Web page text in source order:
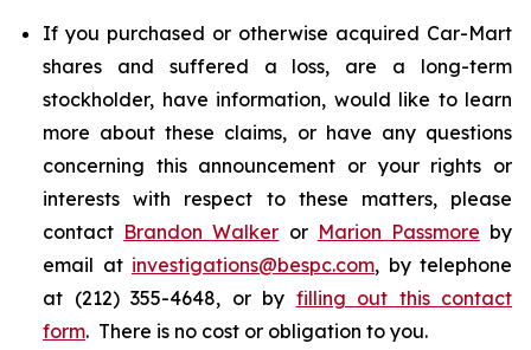
If you purchased or otherwise acquired Car-Mart
shares and suffered a loss, are a long-term
stockholder, have information, would like to learn
more about these claims, or have any questions
concerning this announcement or your rights or
interests with respect to these matters, please
contact Brandon Walker or Marion Passmore by
email at investigations@bespc.com, by telephone
at (212) 355-4648, or by filling out this contact
form. There is no cost or obligation to you.